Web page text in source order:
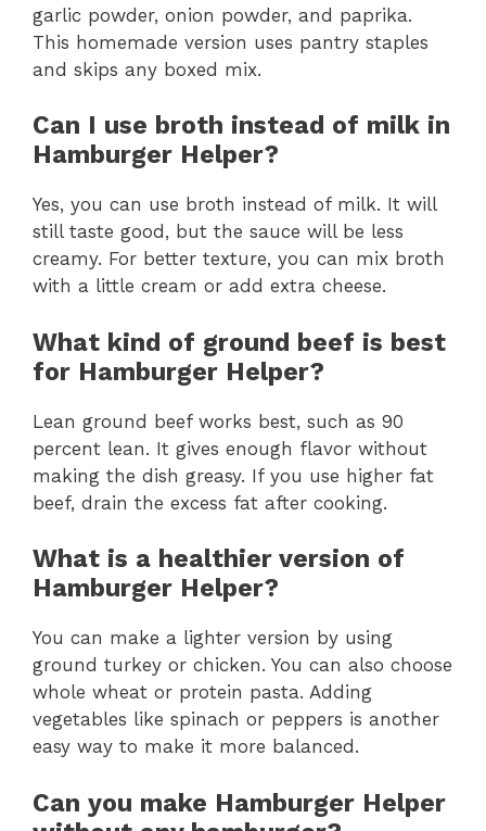
garlic powder, onion powder, and paprika.
This homemade version uses pantry staples
and skips any boxed mix.
Can I use broth instead of milk in
Hamburger Helper?
Yes, you can use broth instead of milk. It will
still taste good, but the sauce will be less
creamy. For better texture, you can mix broth
with a little cream or add extra cheese.
What kind of ground beef is best
for Hamburger Helper?
Lean ground beef works best, such as 90
percent lean. It gives enough flavor without
making the dish greasy. If you use higher fat
beef, drain the excess fat after cooking.
What is a healthier version of
Hamburger Helper?
You can make a lighter version by using
ground turkey or chicken. You can also choose
whole wheat or protein pasta. Adding
vegetables like spinach or peppers is another
easy way to make it more balanced.
Can you make Hamburger Helper